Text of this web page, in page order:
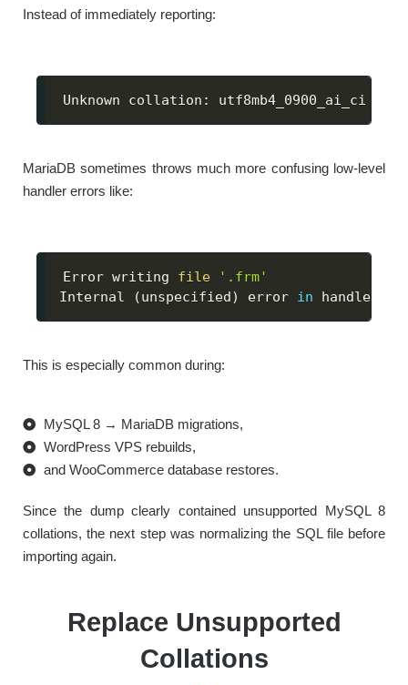
Instead of immediately reporting:
Unknown collation: utf8mb4_0900_ai_ci
MariaDB sometimes throws much more confusing low-level
handler errors like:
Error writing file
'.frm'
Internal
(unspecified) error in handler
This is especially common during:
MySQL 8 → MariaDB migrations,
WordPress VPS rebuilds,
and WooCommerce database restores.
Since the dump clearly contained unsupported MySQL 8
collations, the next step was normalizing the SQL file before
importing again.
Replace Unsupported
Collations